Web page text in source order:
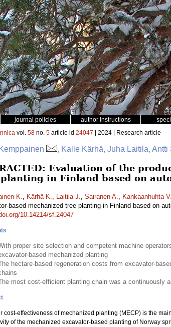
journal policies author instructions
vol. 58 no. 5 article id 24047 | 2024 | Research article
, Kalle Kärhä, Juha Laitila,
Evaluation of the
in Finland based on
K., Kärhä K., Laitila J., Sairanen A., Kankaanhuhta V.
based mechanized tree planting in Finland based on
10.14214/sf.24047
proper site selection and competent machine
based mechanized planting
hectare-based regeneration costs from excavator-
most cost-efficient planting chain was a continuously
cost-effectiveness of mechanized planting (MECP) is the
of the mechanized excavator-based planting of Norway